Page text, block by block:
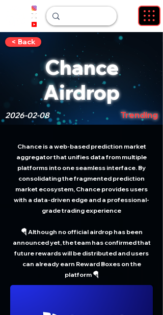
< Back
Chance
Airdrop
2026-02-08 Trending
Chance is a web-based prediction market
aggregator that unifies data from multiple
platforms into one seamless interface. By
consolidating the fragmented prediction
market ecosystem, Chance provides users
with a data-driven edge and a professional-
grade trading experience
🪂 Although no official airdrop has been
announced yet, the team has confirmed that
future rewards will be distributed and users
can already earn Reward Boxes on the
platform 🪂